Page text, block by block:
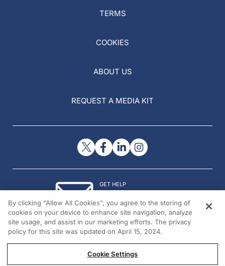
TERMS
COOKIES
ABOUT US
REQUEST A MEDIA KIT
GET HELP
© 2026 All rights reserved.
By clicking “Allow All Cookies”, you agree to the storing of
cookies on your device to enhance site navigation, analyze
site usage, and assist in our marketing efforts. The privacy
policy for this site was updated on April 15, 2024.
Cookie Settings